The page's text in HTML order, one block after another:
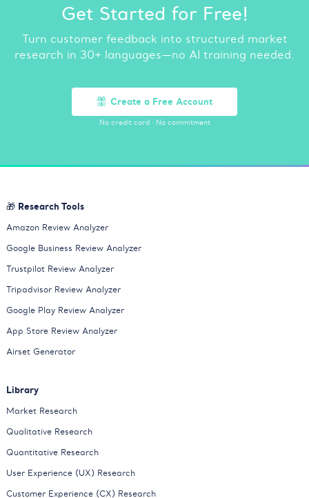
Get Started for Free!
Turn customer feedback into structured market
research in 30+ languages—no AI training needed.
Create a Free Account
No credit card · No commitment
🎁 Research Tools
Amazon Review Analyzer
Google Business Review Analyzer
Trustpilot Review Analyzer
Tripadvisor Review Analyzer
Google Play Review Analyzer
App Store Review Analyzer
Airset Generator
Library
Market Research
Qualitative Research
Quantitative Research
User Experience (UX) Research
Customer Experience (CX) Research